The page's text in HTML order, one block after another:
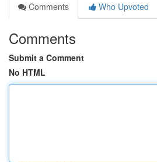
Comments
Who Upvoted
Comments
Submit a Comment
No HTML